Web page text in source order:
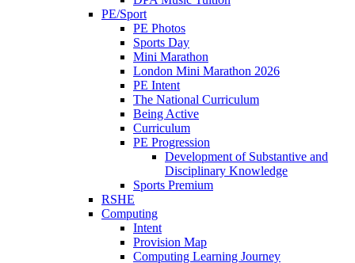
PE/Sport
PE Photos
Sports Day
Mini Marathon
London Mini Marathon 2026
PE Intent
The National Curriculum
Being Active
Curriculum
PE Progression
Development of Substantive and
Disciplinary Knowledge
Sports Premium
RSHE
Computing
Intent
Provision Map
Computing Learning Journey